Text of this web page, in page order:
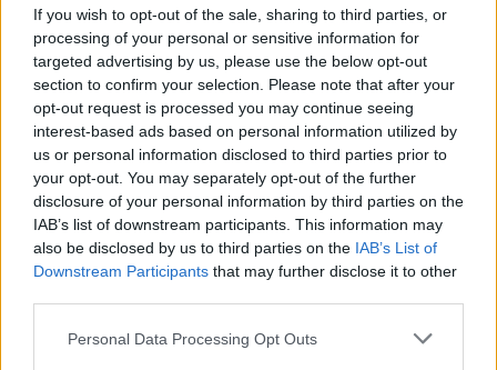
If you wish to opt-out of the sale, sharing to third parties, or
processing of your personal or sensitive information for
targeted advertising by us, please use the below opt-out
section to confirm your selection. Please note that after your
opt-out request is processed you may continue seeing
interest-based ads based on personal information utilized by
us or personal information disclosed to third parties prior to
your opt-out. You may separately opt-out of the further
disclosure of your personal information by third parties on the
IAB’s list of downstream participants. This information may
also be disclosed by us to third parties on the IAB’s List of
Downstream Participants that may further disclose it to other
Please note that this website/app uses one or more Google
Personal Data Processing Opt Outs